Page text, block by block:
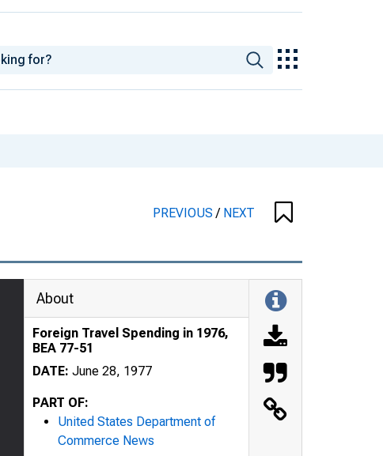
PREVIOUS/ NEXT
About
Foreign Travel Spending in 1976,
BEA 77-51
DATE: June 28, 1977
PART OF:
United States Department of
Commerce News